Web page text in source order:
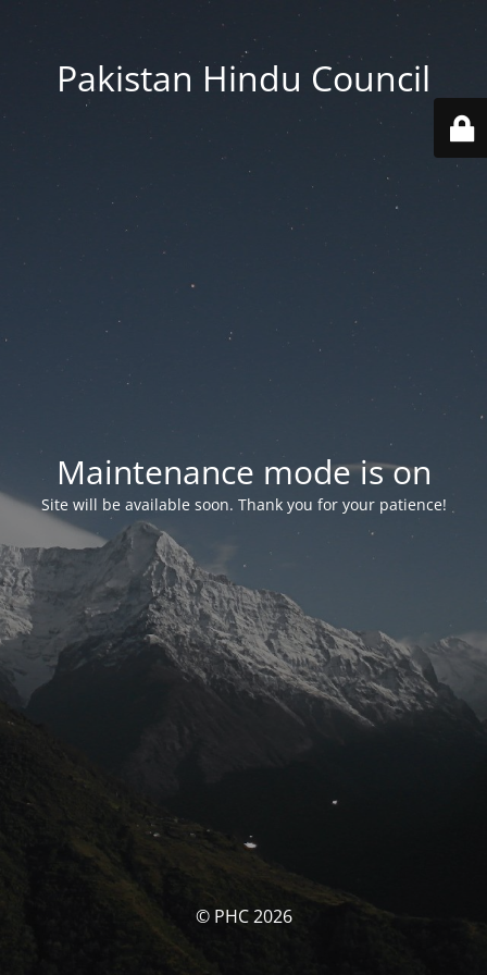
Pakistan Hindu Council
Maintenance mode is on
Site will be available soon. Thank you for your patience!
© PHC 2026